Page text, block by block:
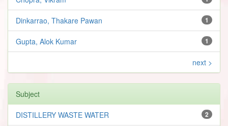
1
Dinkarrao, Thakare Pawan
1
Gupta, Alok Kumar
next >
Subject
2
DISTILLERY WASTE WATER